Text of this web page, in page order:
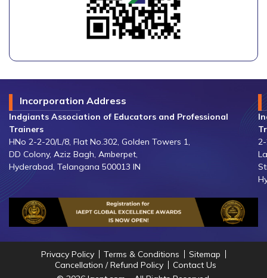
Incorporation Address
Indgiants Association of Educators and Professional
Trainers
HNo 2-2-20/L/8, Flat No.302, Golden Towers 1,
DD Colony, Aziz Bagh, Amberpet,
Hyderabad, Telangana 500013 IN
Privacy Policy Terms & Conditions
Sitemap
Cancellation / Refund Policy
Contact Us